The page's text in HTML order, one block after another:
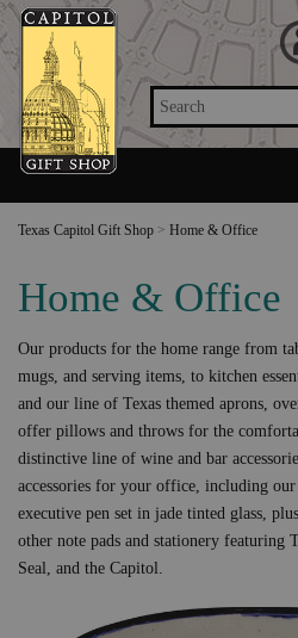
Search
Texas Capitol Gift Shop > Home & Office
Home & Office
Our products for the home range from
mugs, and serving items, to kitchen
and our line of Texas themed aprons,
offer pillows and throws for the
distinctive line of wine and bar
accessories for your office, including
executive pen set in jade tinted glass,
other note pads and stationery featuring
Seal, and the Capitol.